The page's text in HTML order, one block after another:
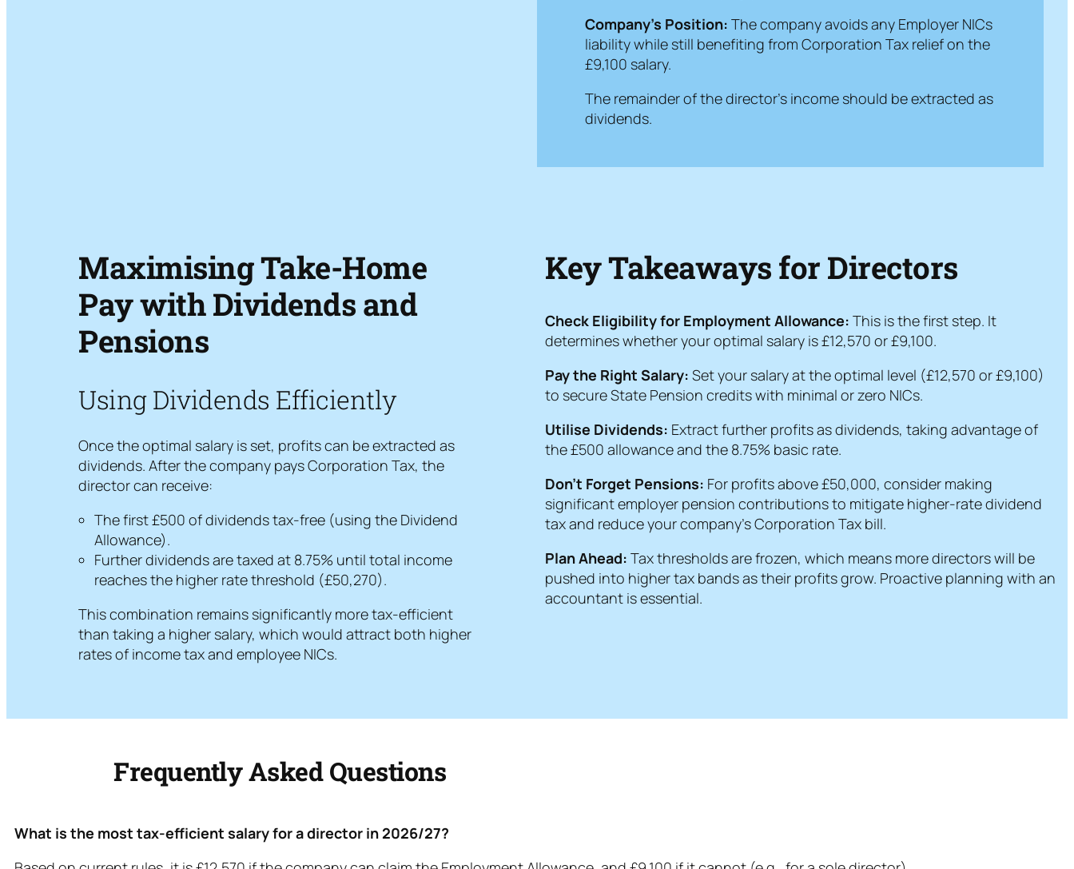
Company’s Position: The company avoids any Employer NICs
liability while still benefiting from Corporation Tax relief on the
£9,100 salary.
The remainder of the director’s income should be extracted as
dividends.
Maximising Take-Home
Pay with Dividends and
Pensions
Using Dividends Efficiently
Once the optimal salary is set, profits can be extracted as
dividends. After the company pays Corporation Tax, the
director can receive:
The first £500 of dividends tax-free (using the Dividend
Allowance).
Further dividends are taxed at 8.75% until total income
reaches the higher rate threshold (£50,270).
This combination remains significantly more tax-efficient
than taking a higher salary, which would attract both higher
rates of income tax and employee NICs.
Key Takeaways for Directors
Check Eligibility for Employment Allowance: This is the first step. It
determines whether your optimal salary is £12,570 or £9,100.
Pay the Right Salary: Set your salary at the optimal level (£12,570 or £9,100)
to secure State Pension credits with minimal or zero NICs.
Utilise Dividends: Extract further profits as dividends, taking advantage of
the £500 allowance and the 8.75% basic rate.
Don’t Forget Pensions: For profits above £50,000, consider making
significant employer pension contributions to mitigate higher-rate dividend
tax and reduce your company’s Corporation Tax bill.
Plan Ahead: Tax thresholds are frozen, which means more directors will be
pushed into higher tax bands as their profits grow. Proactive planning with an
accountant is essential.
Frequently Asked Questions
What is the most tax-efficient salary for a director in 2026/27?